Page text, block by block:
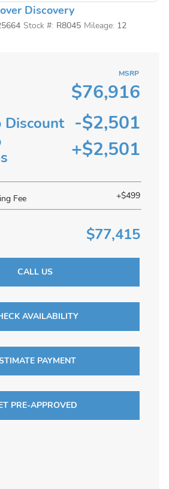
Discovery
Stock #: R8045 Mileage: 12
MSRP
$76,916
Discount -$2,501
+$2,501
Fee +$499
$77,415
CALL US
AVAILABILITY
PAYMENT
PRE-APPROVED